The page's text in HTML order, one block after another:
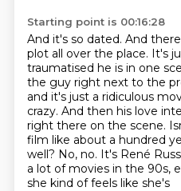
Starting point is 00:16:28
And it's so dated. And
plot all over the place. It's
traumatised he is in one
the guy right next to the
and it's just a ridiculous
crazy. And then his love
right there on the scene.
film like about a hundred
well? No, no. It's René
a lot of movies in the 90s,
she kind of feels like she's